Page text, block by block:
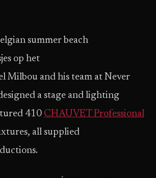
summer beach
op het
Milbou and his team at Never
a stage and lighting
410 CHAUVET Professional
all supplied